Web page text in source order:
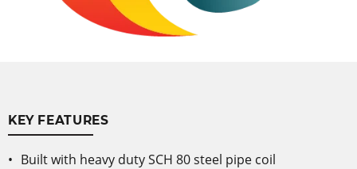
KEY FEATURES
Built with heavy duty SCH 80 steel pipe coil